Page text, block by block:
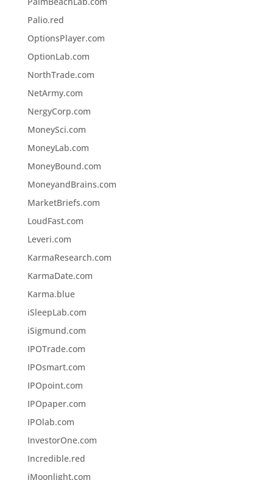
Palio.red
OptionsPlayer.com
OptionLab.com
NorthTrade.com
NetArmy.com
NergyCorp.com
MoneySci.com
MoneyLab.com
MoneyBound.com
MoneyandBrains.com
MarketBriefs.com
LoudFast.com
Leveri.com
KarmaResearch.com
KarmaDate.com
Karma.blue
iSleepLab.com
iSigmund.com
IPOTrade.com
IPOsmart.com
IPOpoint.com
IPOpaper.com
IPOlab.com
InvestorOne.com
Incredible.red
iMoonlight.com